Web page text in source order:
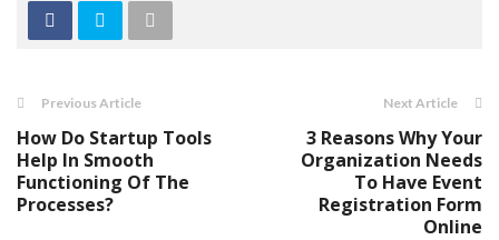
Previous Article
How Do Startup Tools
Help In Smooth
Functioning Of The
Processes?
Next Article
3 Reasons Why Your
Organization Needs
To Have Event
Registration Form
Online